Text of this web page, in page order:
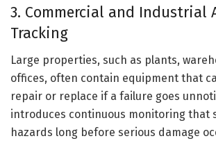
3. Commercial and Industrial
Tracking
Large properties, such as plants,
offices, often contain equipment that
repair or replace if a failure goes
introduces continuous monitoring that
hazards long before serious damage